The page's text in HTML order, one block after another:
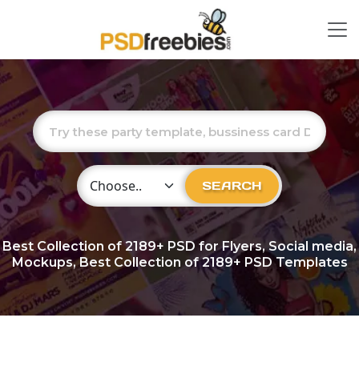
Choose Category SEARCH
Best Collection of2189+ PSD for Flyers, Social media,
Mockups, Best Collection of 2189+ PSD Templates